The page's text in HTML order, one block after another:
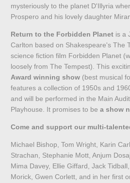
mysteriously to the planet D'Illyria
Prospero and his lovely daughter
Return to the Forbidden Planet is a
Carlton based on Shakespeare's The
science fiction film Forbidden Planet
loosely from The Tempest). This
Award winning show (best musical
features a collection of 1950s and
and will be performed in the Main
Playhouse. It promises to bea show
Come and support our multi-
Michael Bishop, Tom Wright, Karin
Strachan, Stephanie Mott, Anjum
Mima Davey, Ellie Giffard, Jack
Morick, Gwen Corlett, and in her first